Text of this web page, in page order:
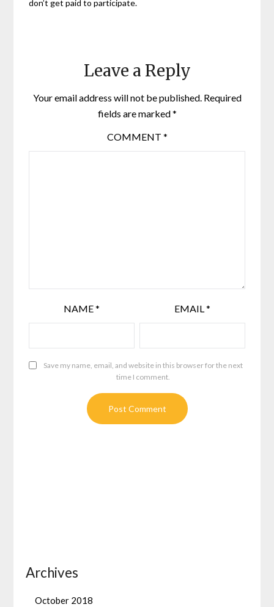
don’t get paid to participate.
Leave a Reply
Your email address will not be published. Required
fields are marked*
COMMENT *
NAME* EMAIL*
Save my name, email, and website in this browser for the next
time I comment.
Archives
October 2018